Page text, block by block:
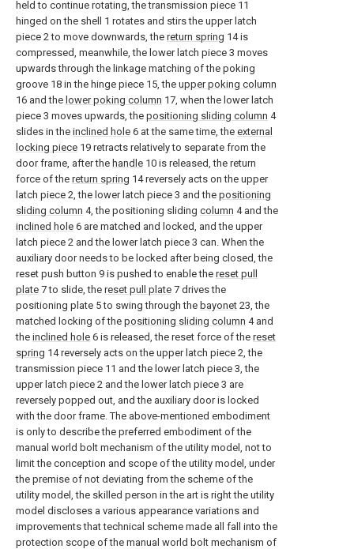
held to continue rotating, the transmission piece 11
hinged on the shell 1 rotates and stirs the upper latch
piece 2 to move downwards, the return spring 14 is
compressed, meanwhile, the lower latch piece 3 moves
upwards through the linkage matching of the poking
groove 18 in the hinge piece 15, the upper poking column
16 and the lower poking column 17, when the lower latch
piece 3 moves upwards, the positioning sliding column 4
slides in the inclined hole 6 at the same time, the external
locking piece 19 retracts relatively to separate from the
door frame, after the handle 10 is released, the return
force of the return spring 14 reversely acts on the upper
latch piece 2, the lower latch piece 3 and the positioning
sliding column 4, the positioning sliding column 4 and the
inclined hole 6 are matched and locked, and the upper
latch piece 2 and the lower latch piece 3 can. When the
auxiliary door needs to be locked after being closed, the
reset push button 9 is pushed to enable the reset pull
plate 7 to slide, the reset pull plate 7 drives the
positioning plate 5 to swing through the bayonet 23, the
matched locking of the positioning sliding column 4 and
the inclined hole 6 is released, the reset force of the reset
spring 14 reversely acts on the upper latch piece 2, the
transmission piece 11 and the lower latch piece 3, the
upper latch piece 2 and the lower latch piece 3 are
reversely popped out, and the auxiliary door is locked
with the door frame. The above-mentioned embodiment
is only to describe the preferred embodiment of the
manual world bolt mechanism of the utility model, not to
limit the conception and scope of the utility model, under
the premise of not deviating from the scheme of the
utility model, the skilled person in the art is right the utility
model discloses a various appearance variations and
improvements that technical scheme made all fall into the
protection scope of the manual world bolt mechanism of